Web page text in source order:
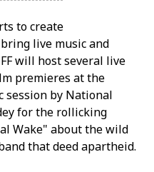
to create
live music and
will host several live
premieres at the
session by National
for the rollicking
Wake" about the wild
that defied apartheid.